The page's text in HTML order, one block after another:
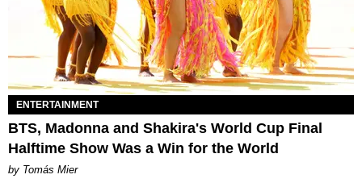
ENTERTAINMENT
BTS, Madonna and Shakira's World Cup Final
Halftime Show Was a Win for the World
by Tomás Mier